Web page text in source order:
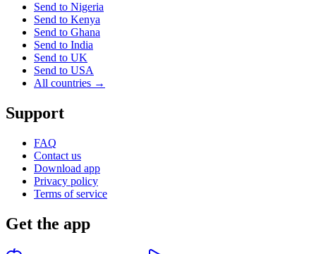
Send to Nigeria
Send to Kenya
Send to Ghana
Send to India
Send to UK
Send to USA
All countries →
Support
FAQ
Contact us
Download app
Privacy policy
Terms of service
Get the app